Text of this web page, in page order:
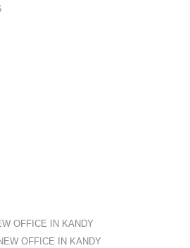
OFFICE IN KANDY
OFFICE IN KANDY